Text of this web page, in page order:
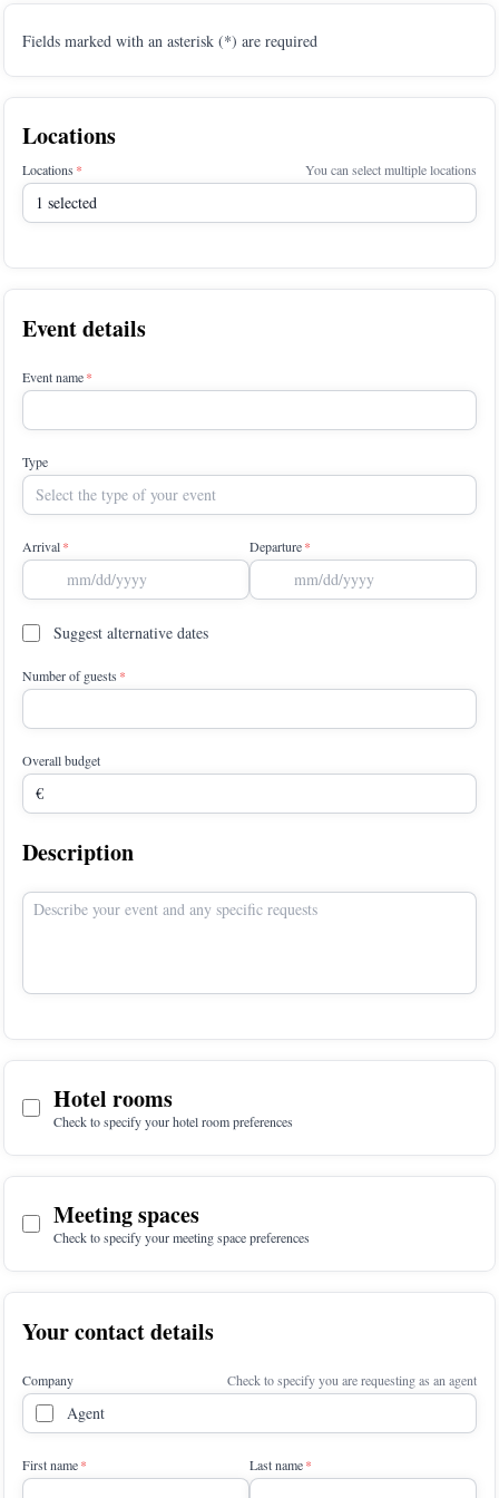
Fields marked with an asterisk (*) are required
Locations
Locations You can select multiple locations
1 selected
Event details
Event name
Type
Select the type of your event
Arrival Departure
Suggest alternative dates
Number of guests
Overall budget
Description
Hotel rooms
Check to specify your hotel room preferences
Meeting spaces
Check to specify your meeting space preferences
Your contact details
Company Check to specify you are requesting as an agent
Agent
First name Last name